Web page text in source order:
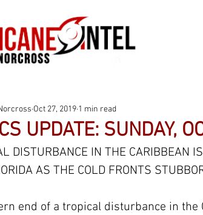
UPDATE: SUNDAY,
Oct 27, 2019 1 min read
DISTURBANCE IN THE CARIBBEAN
AS THE COLD FRONTS
end of a tropical disturbance in the